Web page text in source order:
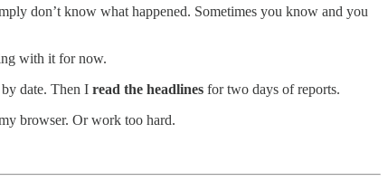
don’t know what happened. Sometimes you know and you
with it for now.
date. Then I read the headlines for two days of reports.
browser. Or work too hard.